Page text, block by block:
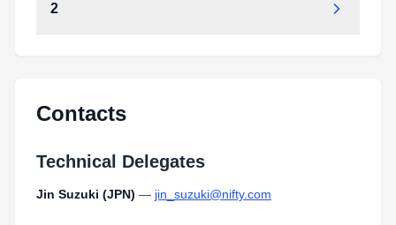
2
Contacts
Technical Delegates
Jin Suzuki (JPN) — jin_suzuki@nifty.com